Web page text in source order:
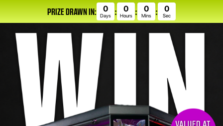
PRIZE DRAWN IN: 0
Days : 0
Hours : 0
Mins : 0
Sec